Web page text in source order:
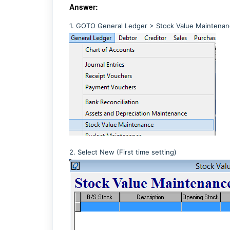
Answer:
1. GOTO General Ledger > Stock Value
2. Select New (First time setting)